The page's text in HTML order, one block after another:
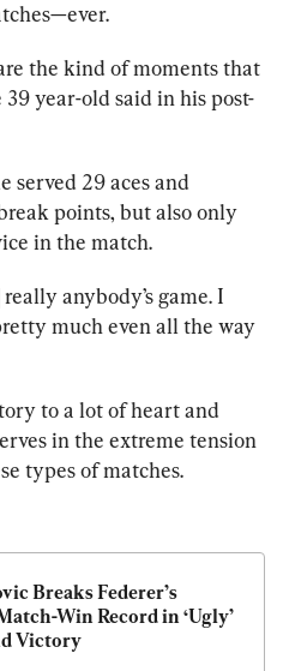
the kind of moments that
year-old said in his post-
served 29 aces and
points, but also only
in the match.
anybody’s game. I
much even all the way
to a lot of heart and
in the extreme tension
types of matches.
Breaks Federer’s
Win Record in ‘Ugly’
Victory